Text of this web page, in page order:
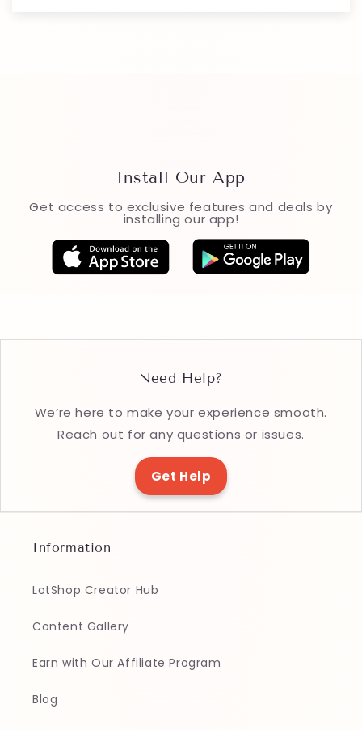
Install Our App
Get access to exclusive features and deals by
installing our app!
Need Help?
We’re here to make your experience smooth.
Reach out for any questions or issues.
Get Help
Information
LotShop Creator Hub
Content Gallery
Earn with Our Affiliate Program
Blog